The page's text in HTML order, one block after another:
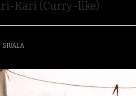
Kari (Curry-like)
SIUALA